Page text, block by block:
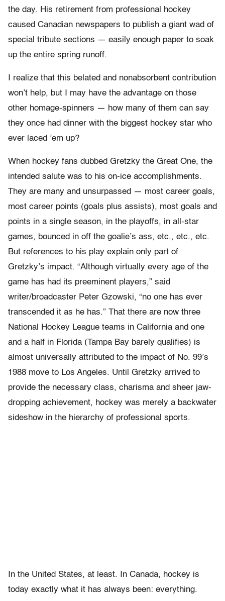
the day. His retirement from professional hockey
caused Canadian newspapers to publish a giant wad of
special tribute sections — easily enough paper to soak
up the entire spring runoff.
I realize that this belated and nonabsorbent contribution
won’t help, but I may have the advantage on those
other homage-spinners — how many of them can say
they once had dinner with the biggest hockey star who
ever laced ’em up?
When hockey fans dubbed Gretzky the Great One, the
intended salute was to his on-ice accomplishments.
They are many and unsurpassed — most career goals,
most career points (goals plus assists), most goals and
points in a single season, in the playoffs, in all-star
games, bounced in off the goalie’s ass, etc., etc., etc.
But references to his play explain only part of
Gretzky’s impact. “Although virtually every age of the
game has had its preeminent players,” said
writer/broadcaster Peter Gzowski, “no one has ever
transcended it as he has.” That there are now three
National Hockey League teams in California and one
and a half in Florida (Tampa Bay barely qualifies) is
almost universally attributed to the impact of No. 99’s
1988 move to Los Angeles. Until Gretzky arrived to
provide the necessary class, charisma and sheer jaw-
dropping achievement, hockey was merely a backwater
sideshow in the hierarchy of professional sports.
In the United States, at least. In Canada, hockey is
today exactly what it has always been: everything.